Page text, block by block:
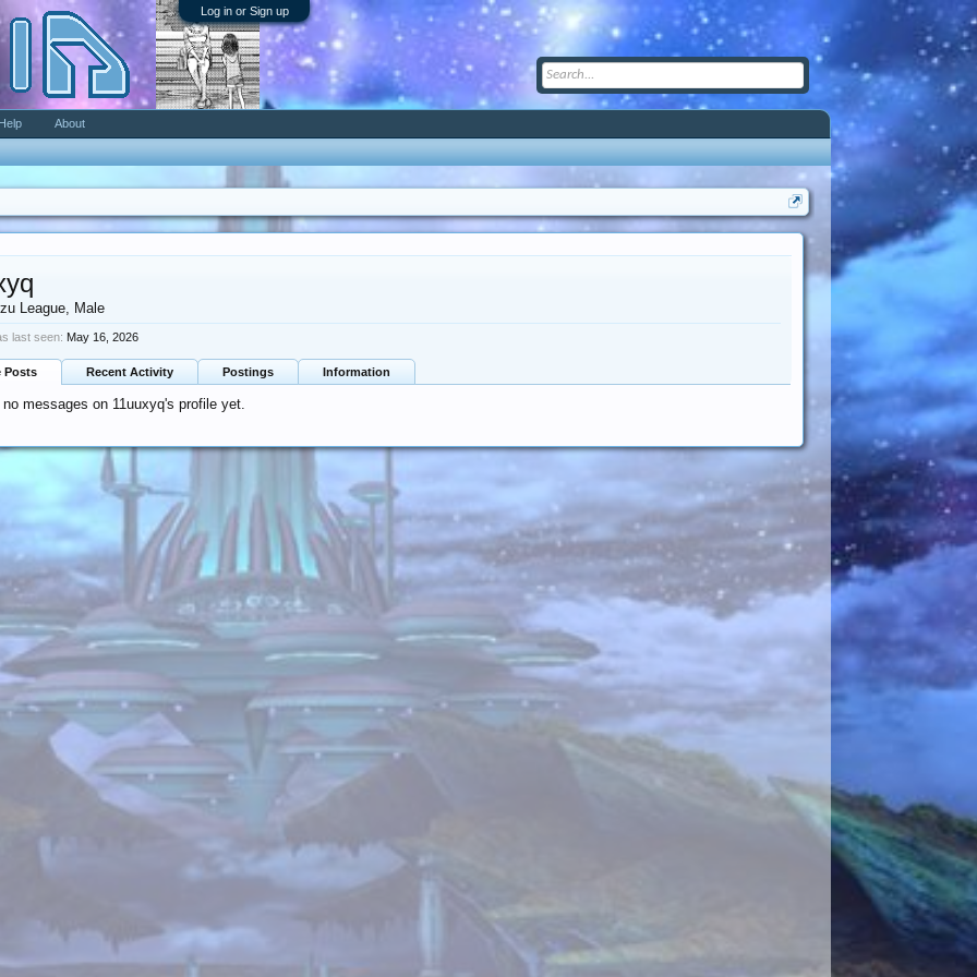
Log in or Sign up
League, Male
last seen: May 16, 2026
Posts Recent Activity Postings Information
no messages on 11uuxyq's profile yet.
About